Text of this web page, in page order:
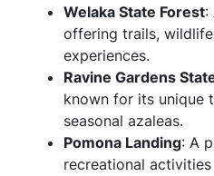
Welaka State Forest:
offering trails,
experiences.
Ravine Gardens
known for its unique
seasonal azaleas.
Pomona Landing: A
recreational